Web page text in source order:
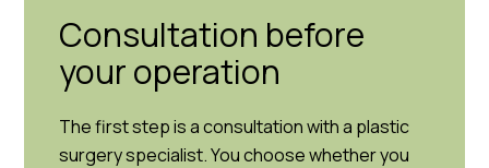
Consultation before
your operation
The first step is a consultation with a plastic
surgery specialist. You choose whether you